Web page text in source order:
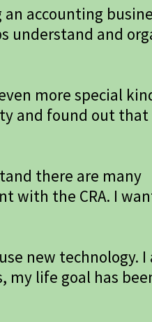
accounting
understand and
more special
and found out that
there are many
with the CRA. I
new technology. I
my life goal has